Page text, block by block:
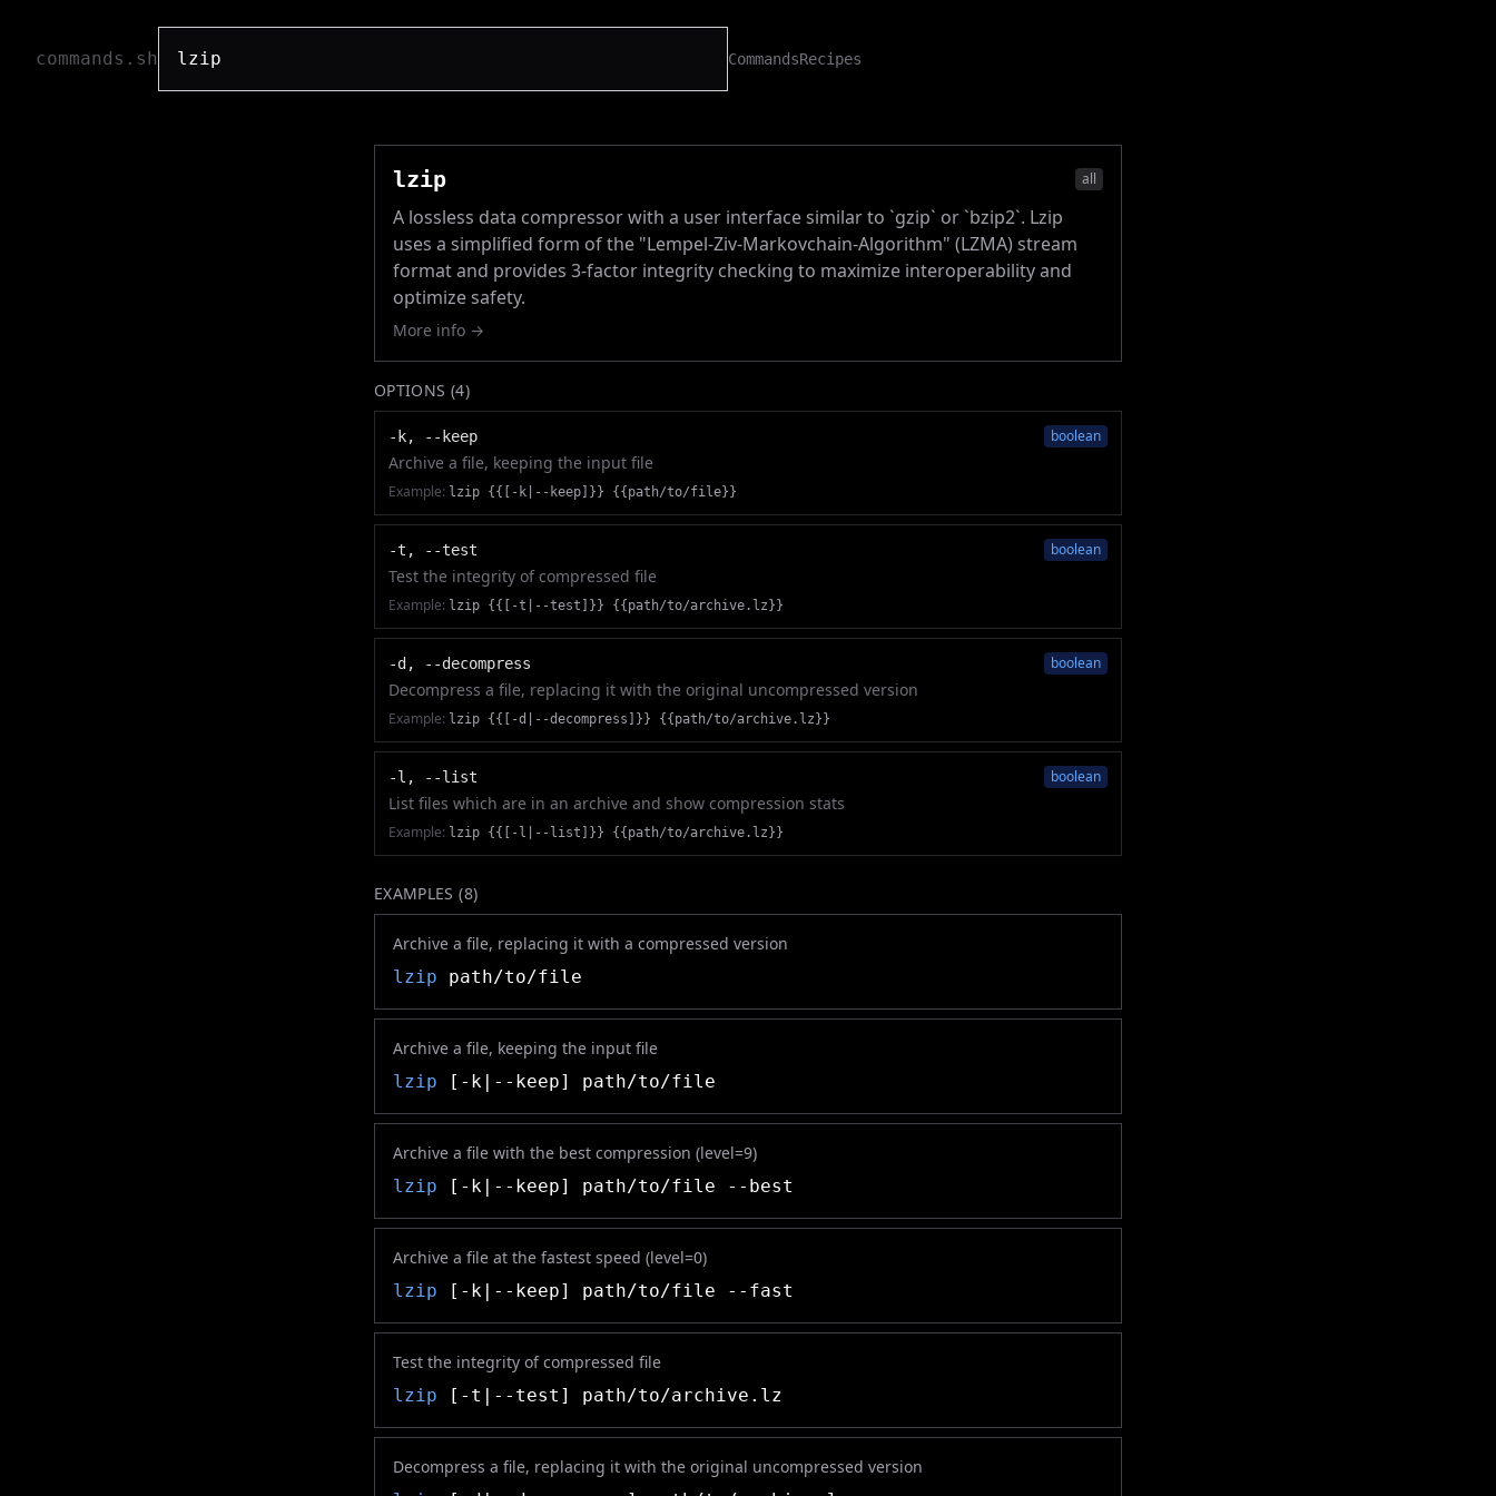
commands.sh CommandsRecipes
lzip all
A lossless data compressor with a user interface similar to `gzip` or `bzip2`. Lzip
uses a simplified form of the "Lempel-Ziv-Markovchain-Algorithm" (LZMA) stream
format and provides 3-factor integrity checking to maximize interoperability and
optimize safety.
More info →
OPTIONS (4)
-k, --keep boolean
Archive a file, keeping the input file
Example: lzip {{[-k|--keep]}} {{path/to/file}}
-t, --test boolean
Test the integrity of compressed file
Example: lzip {{[-t|--test]}} {{path/to/archive.lz}}
-d, --decompress boolean
Decompress a file, replacing it with the original uncompressed version
Example: lzip {{[-d|--decompress]}} {{path/to/archive.lz}}
-l, --list boolean
List files which are in an archive and show compression stats
Example: lzip {{[-l|--list]}} {{path/to/archive.lz}}
EXAMPLES (8)
Archive a file, replacing it with a compressed version
lzip path/to/file
Archive a file, keeping the input file
lzip [-k|--keep] path/to/file
Archive a file with the best compression (level=9)
lzip [-k|--keep] path/to/file --best
Archive a file at the fastest speed (level=0)
lzip [-k|--keep] path/to/file --fast
Test the integrity of compressed file
lzip [-t|--test] path/to/archive.lz
Decompress a file, replacing it with the original uncompressed version